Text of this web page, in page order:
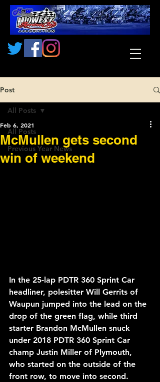
Post
All Posts
Previous Year News
All Posts
McMullen gets second
win of weekend
Feb 6, 2021
In the 25-lap PDTR 360 Sprint Car
headliner, polesitter Will Gerrits of
Waupun jumped into the lead on the
drop of the green flag, while third
starter Brandon McMullen snuck
under 2018 PDTR 360 Sprint Car
champ Justin Miller of Plymouth,
who started on the outside of the
front row, to move into second.